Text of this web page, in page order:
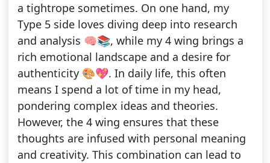
a tightrope sometimes. On one hand, my
Type 5 side loves diving deep into research
and analysis 🧠📚, while my 4 wing brings a
rich emotional landscape and a desire for
authenticity 🎨💖. In daily life, this often
means I spend a lot of time in my head,
pondering complex ideas and theories.
However, the 4 wing ensures that these
thoughts are infused with personal meaning
and creativity. This combination can lead to